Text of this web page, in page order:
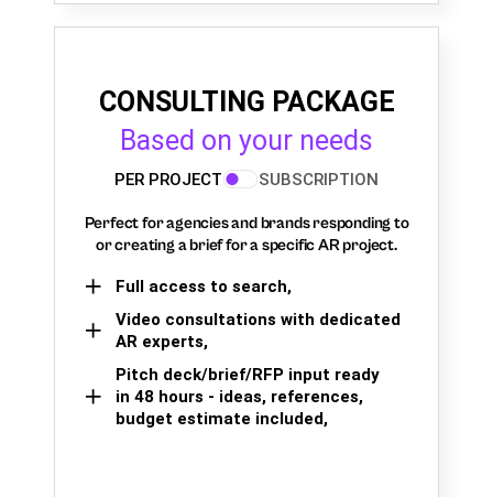
CONSULTING PACKAGE
Based on your needs
PER PROJECT SUBSCRIPTION
Perfect for agencies and brands responding to
or creating a brief for a specific AR project.
Full access to search,
Video consultations with dedicated
AR experts,
Pitch deck/brief/RFP input ready
in 48 hours - ideas, references,
budget estimate included,